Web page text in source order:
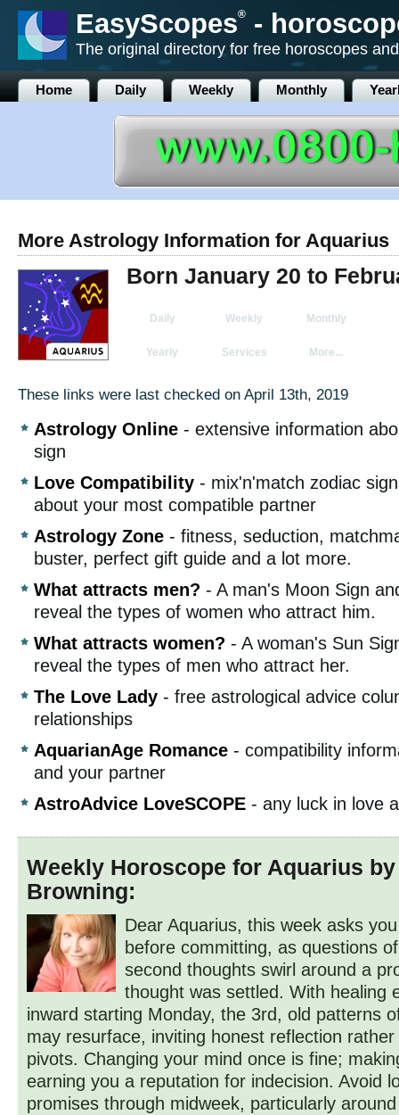
EasyScopes®-
The original directory for free horoscopes
Home Daily Weekly Monthly
More Astrology Information for Aquarius
Born January 20 to
Daily Weekly Monthly
Yearly Services More...
These links were last checked on April 13th, 2019
Astrology Online - extensive information
sign
Love Compatibility - mix'n'match zodiac
about your most compatible partner
Astrology Zone - fitness, seduction,
buster, perfect gift guide and a lot more.
What attracts men? - A man's Moon Sign
reveal the types of women who attract him.
What attracts women? - A woman's Sun
reveal the types of men who attract her.
The Love Lady - free astrological advice
relationships
AquarianAge Romance - compatibility
and your partner
AstroAdvice LoveSCOPE - any luck in love
Weekly Horoscope for Aquarius
Browning:
Dear Aquarius, this week asks
before committing, as questions
second thoughts swirl around a
thought was settled. With healing
inward starting Monday, the 3rd, old patterns
may resurface, inviting honest reflection
pivots. Changing your mind once is fine;
earning you a reputation for indecision. Avoid
promises through midweek, particularly